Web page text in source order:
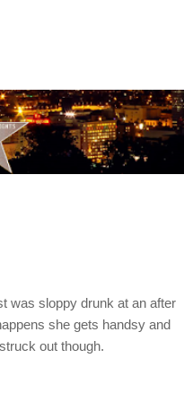
was sloppy drunk at an after
she gets handsy and
out though.